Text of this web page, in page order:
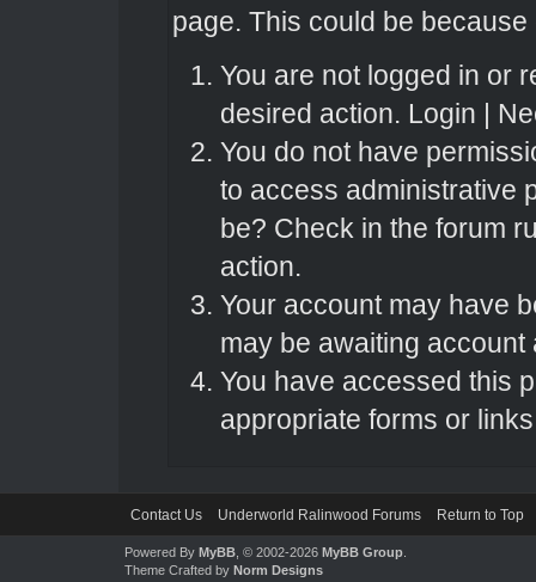
page. This could be
You are not logged in or
desired action. Login |
You do not have
to access administrative
be? Check in the forum
action.
Your account may have
may be awaiting account
You have accessed this
appropriate forms or
Contact Us Underworld Ralinwood Forums Return to Top
Powered By MyBB, © 2002-2026 MyBB Group.
Theme Crafted by Norm Designs